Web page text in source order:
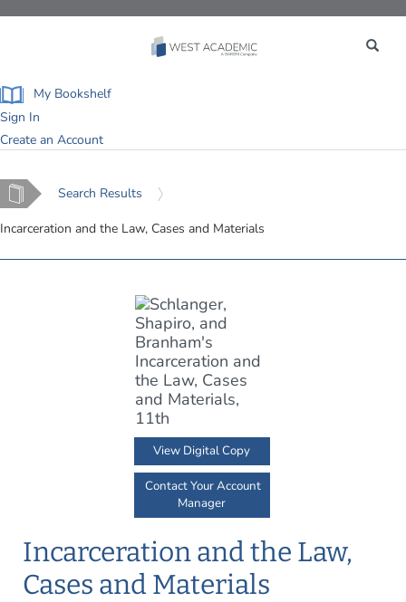
My Bookshelf
Sign In
Create an Account
Home Search Results
Incarceration and the Law, Cases and Materials
View Digital Copy
Contact Your Account
Manager
Incarceration and the Law,
Cases and Materials